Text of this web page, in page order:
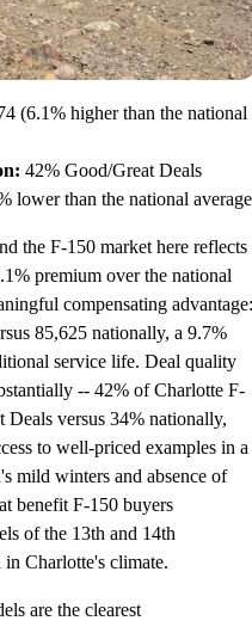
(6.1% higher than the national
42% Good/Great Deals
lower than the national
the F-150 market here reflects
premium over the national
compensating advantage:
85,625 nationally, a 9.7%
service life. Deal quality
-- 42% of Charlotte F-
versus 34% nationally,
to well-priced examples in a
mild winters and absence of
benefit F-150 buyers
of the 13th and 14th
Charlotte's climate.
are the clearest